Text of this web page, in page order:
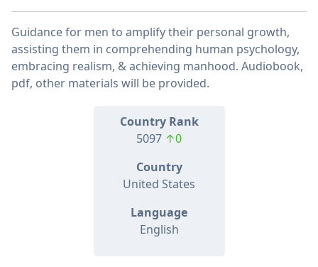
Guidance for men to amplify their personal growth,
assisting them in comprehending human psychology,
embracing realism, & achieving manhood. Audiobook,
pdf, other materials will be provided.
Country Rank
5097 ↑0
Country
United States
Language
English